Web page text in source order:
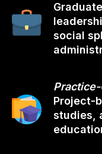
social
Project-
studies,